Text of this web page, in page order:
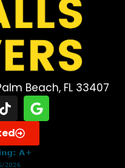
Beach, FL 33407